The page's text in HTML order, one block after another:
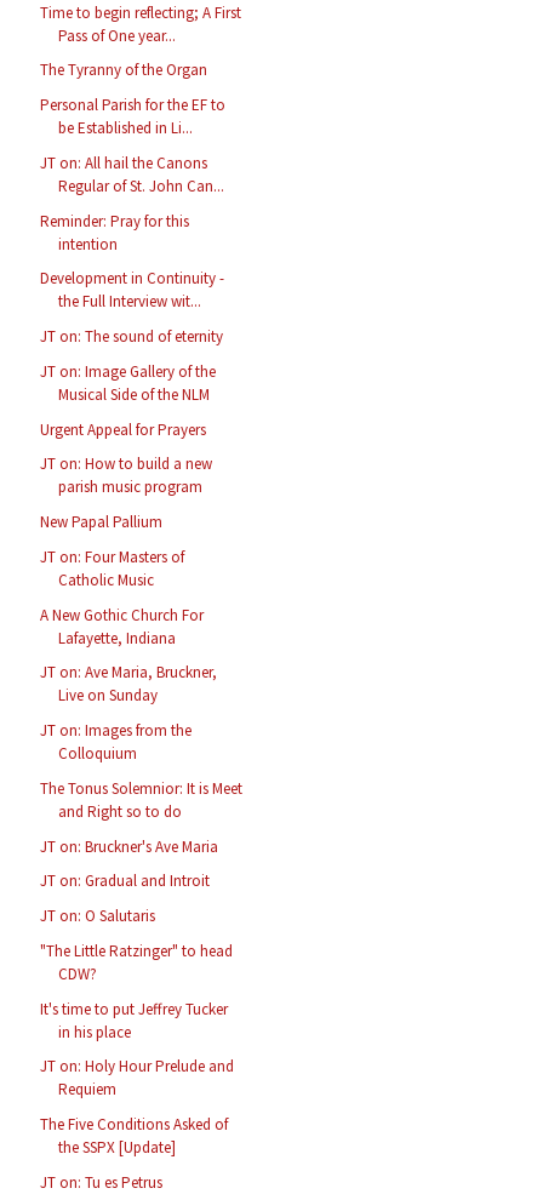
Time to begin reflecting; A First
Pass of One year...
The Tyranny of the Organ
Personal Parish for the EF to
be Established in Li...
JT on: All hail the Canons
Regular of St. John Can...
Reminder: Pray for this
intention
Development in Continuity -
the Full Interview wit...
JT on: The sound of eternity
JT on: Image Gallery of the
Musical Side of the NLM
Urgent Appeal for Prayers
JT on: How to build a new
parish music program
New Papal Pallium
JT on: Four Masters of
Catholic Music
A New Gothic Church For
Lafayette, Indiana
JT on: Ave Maria, Bruckner,
Live on Sunday
JT on: Images from the
Colloquium
The Tonus Solemnior: It is Meet
and Right so to do
JT on: Bruckner's Ave Maria
JT on: Gradual and Introit
JT on: O Salutaris
"The Little Ratzinger" to head
CDW?
It's time to put Jeffrey Tucker
in his place
JT on: Holy Hour Prelude and
Requiem
The Five Conditions Asked of
the SSPX [Update]
JT on: Tu es Petrus